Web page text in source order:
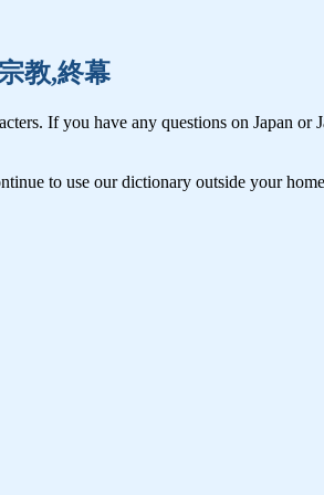
教,終幕
If you have any questions on Japan or
to use our dictionary outside your